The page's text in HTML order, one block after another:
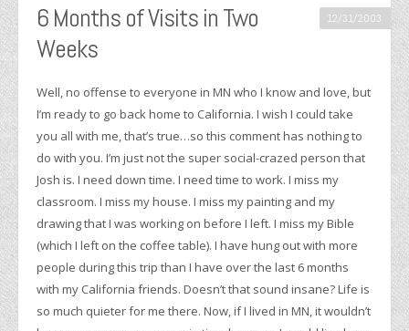
6 Months of Visits in Two
Weeks
12/31/2003
Well, no offense to everyone in MN who I know and love, but
I’m ready to go back home to California. I wish I could take
you all with me, that’s true…so this comment has nothing to
do with you. I’m just not the super social-crazed person that
Josh is. I need down time. I need time to work. I miss my
classroom. I miss my house. I miss my painting and my
drawing that I was working on before I left. I miss my Bible
(which I left on the coffee table). I have hung out with more
people during this trip than I have over the last 6 months
with my California friends. Doesn’t that sound insane? Life is
so much quieter for me there. Now, if I lived in MN, it wouldn’t